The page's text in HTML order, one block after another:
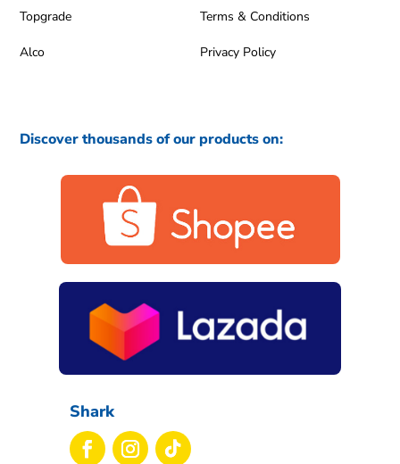
Topgrade
Alco
Terms & Conditions
Privacy Policy
Discover thousands of our products on:
Shark